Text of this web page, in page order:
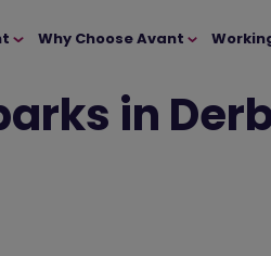
Why Choose Avant
in